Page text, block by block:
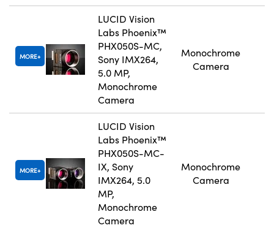
MORE
LUCID Vision
Labs Phoenix™
PHX050S-MC,
Sony IMX264,
5.0 MP,
Monochrome
Camera
Monochrome
Camera
MORE
LUCID Vision
Labs Phoenix™
PHX050S-MC-
IX, Sony
IMX264, 5.0
MP,
Monochrome
Camera
Monochrome
Camera